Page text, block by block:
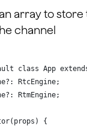
array to store
channel
class App
RtcEngine;
RtmEngine;
{